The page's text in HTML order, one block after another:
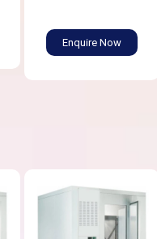
Enquire Now